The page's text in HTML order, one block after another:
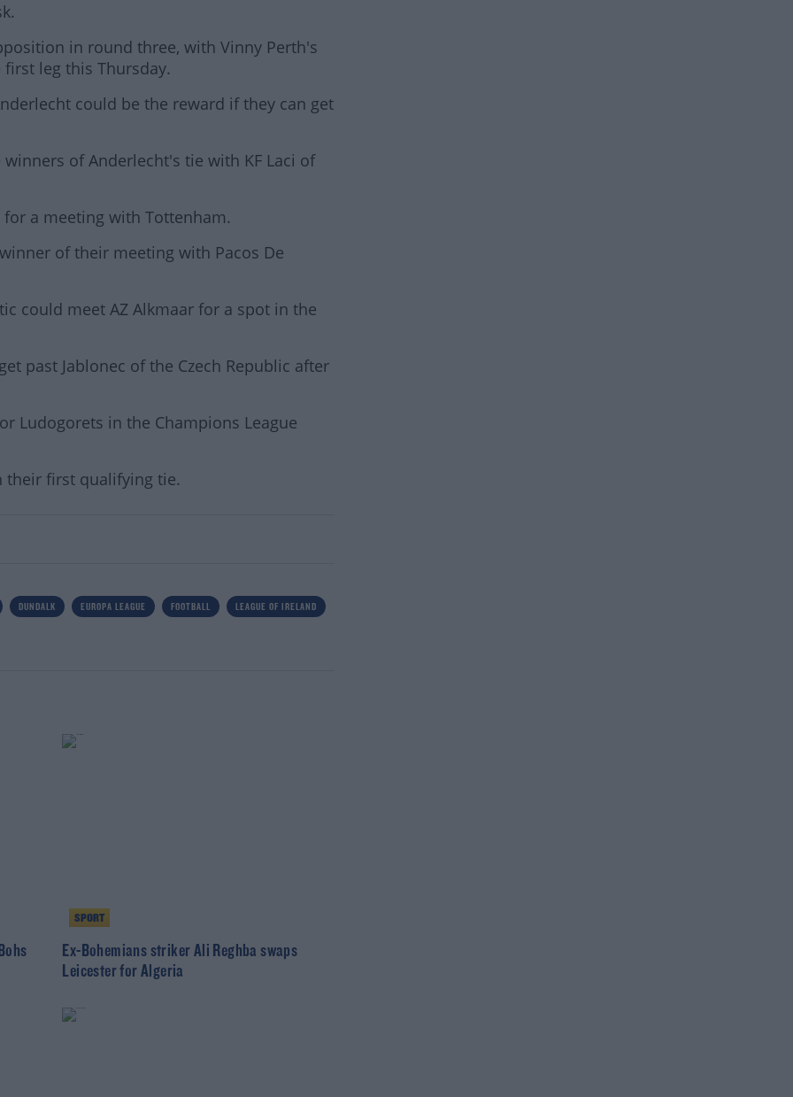
in round three, with Vinny Perth's
leg this Thursday.
could be the reward if they can get
of Anderlecht's tie with KF Laci of
a meeting with Tottenham.
of their meeting with Pacos De
could meet AZ Alkmaar for a spot in the
past Jablonec of the Czech Republic after
Ludogorets in the Champions League
their first qualifying tie.
DUNDALK EUROPA LEAGUE FOOTBALL LEAGUE OF IRELAND
SPORT
Ex-Bohemians striker Ali Reghba swaps
Leicester for Algeria